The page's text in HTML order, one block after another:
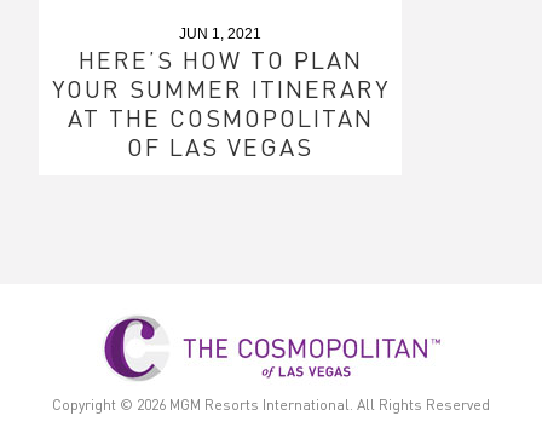
JUN 1, 2021
HERE’S HOW TO PLAN
YOUR SUMMER ITINERARY
AT THE COSMOPOLITAN
OF LAS VEGAS
Copyright © 2026 MGM Resorts International. All Rights Reserved